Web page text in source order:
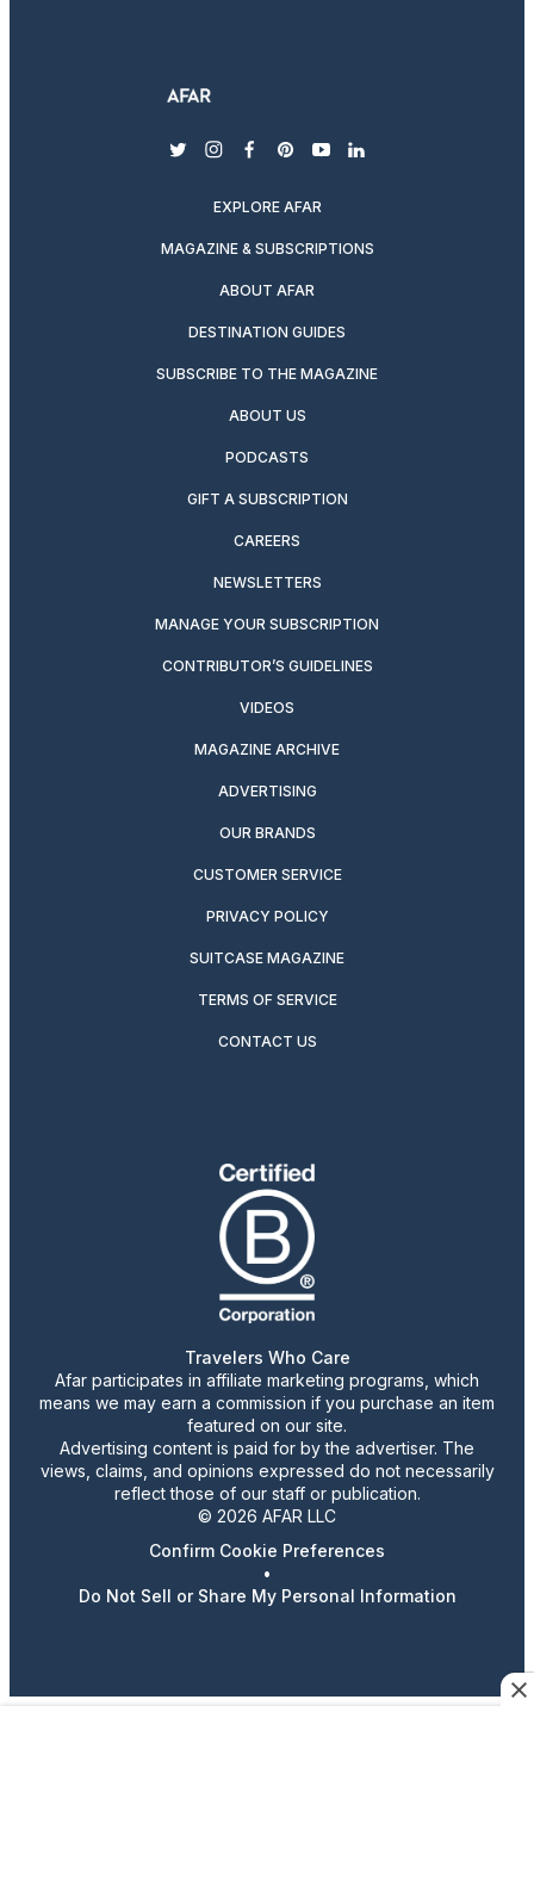
twitterinstagram
facebook
pinterest
youtubelinkedin
EXPLORE AFAR
MAGAZINE & SUBSCRIPTIONS
ABOUT AFAR
DESTINATION GUIDES
SUBSCRIBE TO THE MAGAZINE
ABOUT US
PODCASTS
GIFT A SUBSCRIPTION
CAREERS
NEWSLETTERS
MANAGE YOUR SUBSCRIPTION
CONTRIBUTOR’S GUIDELINES
VIDEOS
MAGAZINE ARCHIVE
ADVERTISING
OUR BRANDS
CUSTOMER SERVICE
PRIVACY POLICY
SUITCASE MAGAZINE
TERMS OF SERVICE
CONTACT US
Travelers Who Care
Afar participates in affiliate marketing programs, which
means we may earn a commission if you purchase an item
featured on our site.
Advertising content is paid for by the advertiser. The
views, claims, and opinions expressed do not necessarily
reflect those of our staff or publication.
© 2026 AFAR LLC
Confirm Cookie Preferences
•
Do Not Sell or Share My Personal Information